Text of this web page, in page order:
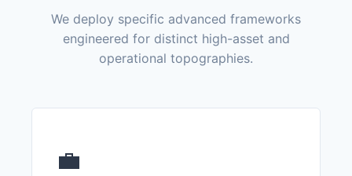
We deploy specific advanced frameworks
engineered for distinct high-asset and
operational topographies.
💼